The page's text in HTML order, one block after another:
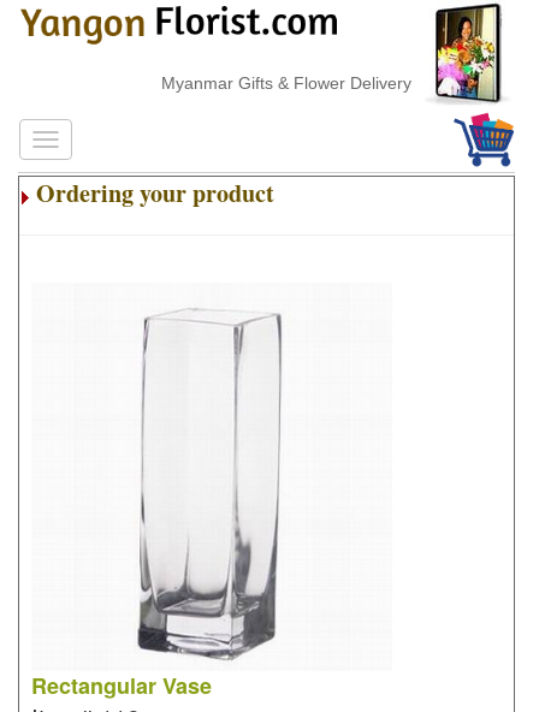
Myanmar Gifts & Flower Delivery
Ordering your product
Rectangular Vase